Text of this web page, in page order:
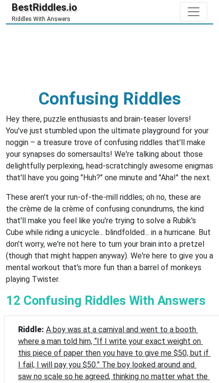
BestRiddles.io
Riddles With Answers
Confusing Riddles
Hey there, puzzle enthusiasts and brain-teaser lovers!
You've just stumbled upon the ultimate playground for your
noggin – a treasure trove of confusing riddles that'll make
your synapses do somersaults! We're talking about those
delightfully perplexing, head-scratchingly awesome enigmas
that'll have you going "Huh?" one minute and "Aha!" the next.
These aren't your run-of-the-mill riddles; oh no, these are
the crème de la crème of confusing conundrums, the kind
that'll make you feel like you're trying to solve a Rubik's
Cube while riding a unicycle... blindfolded... in a hurricane. But
don't worry, we're not here to turn your brain into a pretzel
(though that might happen anyway). We're here to give you a
mental workout that's more fun than a barrel of monkeys
playing Twister.
12 Confusing Riddles With Answers
Riddle: A boy was at a carnival and went to a booth
where a man told him, “If I write your exact weight on
this piece of paper then you have to give me $50, but if
I fail, I will pay you $50.” The boy looked around and
saw no scale so he agreed, thinking no matter what the